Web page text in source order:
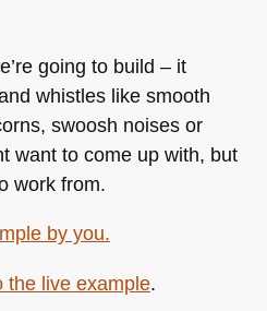
going to build – it
whistles like smooth
swoosh noises or
want to come up with, but
work from.
the live example.